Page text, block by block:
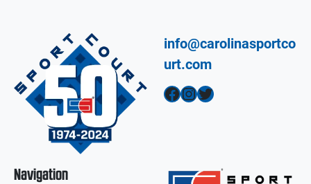
info@carolinasportco
urt.com
Facebook InstagramTwitter
Navigation